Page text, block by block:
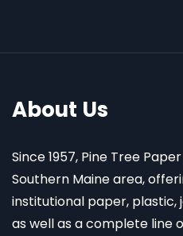
About Us
Since 1957, Pine Tree
Southern Maine area,
institutional paper, plastic,
as well as a complete line